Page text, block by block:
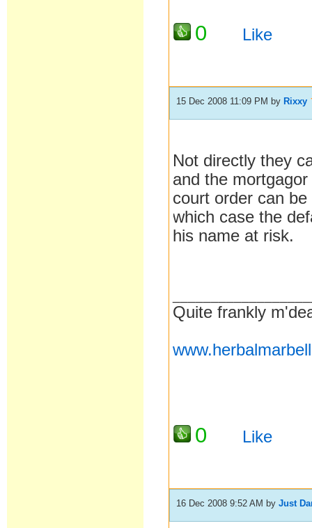
0 Like
15 Dec 2008 11:09 PM by Rixxy
Not directly they
and the
court order can
which case the
his name at risk.
Quite frankly
0 Like
16 Dec 2008 9:52 AM byJust